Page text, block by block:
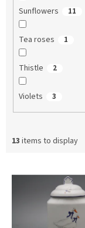
Sunflowers 11
Tea roses 1
Thistle 2
Violets 3
13 items to display